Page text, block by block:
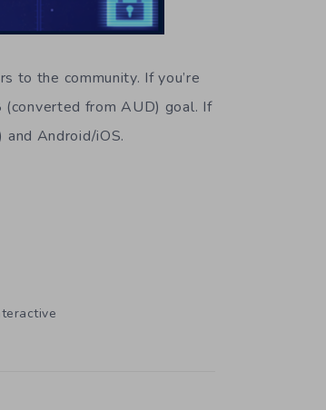
to the community. If you’re
from AUD) goal. If
Android/iOS.